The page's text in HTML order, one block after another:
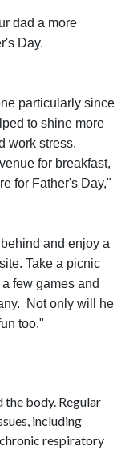
dad a more
Day.
particularly since
to shine more
work stress.
for breakfast,
for Father's Day,"
and enjoy a
Take a picnic
few games and
Not only will he
too."
the body. Regular
including
respiratory